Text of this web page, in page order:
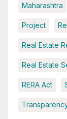
Maharashtra
Project
Real Estate
Real Estate
RERA Act